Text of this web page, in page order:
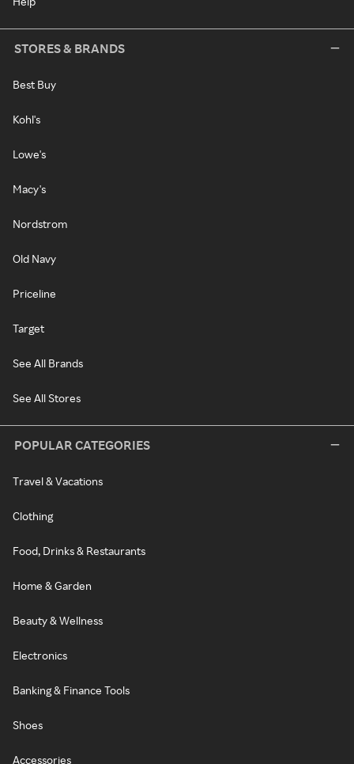
STORES & BRANDS
Best Buy
Kohl's
Lowe's
Macy's
Nordstrom
Old Navy
Priceline
Target
See All Brands
See All Stores
POPULAR CATEGORIES
Travel & Vacations
Clothing
Food, Drinks & Restaurants
Home & Garden
Beauty & Wellness
Electronics
Banking & Finance Tools
Shoes
Accessories